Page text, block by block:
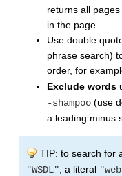
returns all
in the page
Use double
phrase search)
order, for
Exclude words
-shampoo (use
a leading minus
TIP: to search for
"WSDL" , a literal